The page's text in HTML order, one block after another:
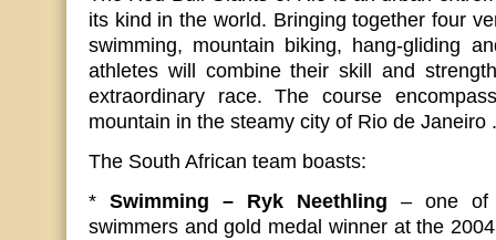
its kind in the world. Bringing together four
swimming, mountain biking, hang-gliding
athletes will combine their skill and
extraordinary race. The course
mountain in the steamy city of Rio de Janeiro .
The South African team boasts:
* Swimming – Ryk Neethling – one of
swimmers and gold medal winner at the